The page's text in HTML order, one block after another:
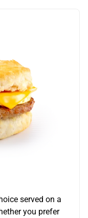
served on a
you prefer